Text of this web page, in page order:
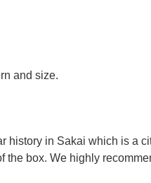
and size.
history in Sakai which is a
box. We highly